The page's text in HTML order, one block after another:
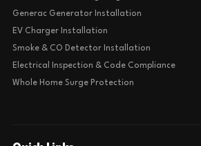
Generac Generator Installation
EV Charger Installation
Smoke & CO Detector Installation
Electrical Inspection & Code Compliance
Whole Home Surge Protection